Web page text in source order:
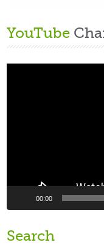
YouTube
00:00
Search